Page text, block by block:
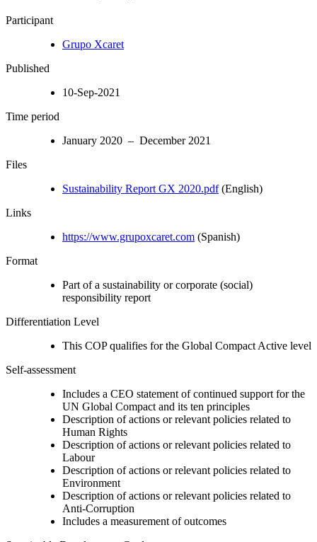
Participant
Grupo Xcaret
Published
10-Sep-2021
Time period
January 2020 – December 2021
Files
Sustainability Report GX 2020.pdf(English)
Links
https://www.grupoxcaret.com (Spanish)
Format
Part of a sustainability or corporate (social)
responsibility report
Differentiation Level
This COP qualifies for the Global Compact Active level
Self-assessment
Includes a CEO statement of continued support for the
UN Global Compact and its ten principles
Description of actions or relevant policies related to
Human Rights
Description of actions or relevant policies related to
Labour
Description of actions or relevant policies related to
Environment
Description of actions or relevant policies related to
Anti-Corruption
Includes a measurement of outcomes